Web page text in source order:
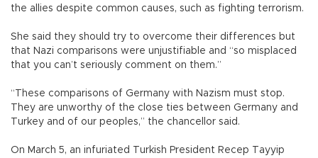
the allies despite common causes, such as fighting terrorism.
She said they should try to overcome their differences but
that Nazi comparisons were unjustifiable and “so misplaced
that you can’t seriously comment on them.”
“These comparisons of Germany with Nazism must stop.
They are unworthy of the close ties between Germany and
Turkey and of our peoples,” the chancellor said.
On March 5, an infuriated Turkish President Recep Tayyip